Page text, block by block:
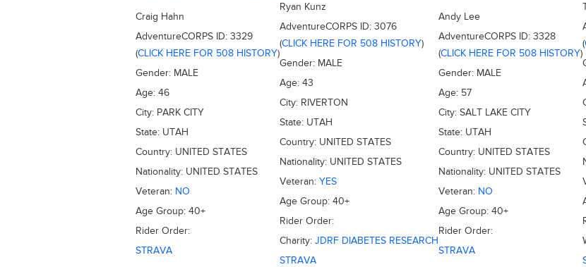
Craig Hahn
AdventureCORPS ID: 3329
(CLICK HERE FOR 508 HISTORY)
Gender: MALE
Age: 46
City: PARK CITY
State: UTAH
Country: UNITED STATES
Nationality: UNITED STATES
Veteran: NO
Age Group: 40+
Rider Order:
STRAVA
Ryan Kunz
AdventureCORPS ID: 3076
(CLICK HERE FOR 508 HISTORY)
Gender: MALE
Age: 43
City: RIVERTON
State: UTAH
Country: UNITED STATES
Nationality: UNITED STATES
Veteran: YES
Age Group: 40+
Rider Order:
Charity: JDRF DIABETES RESEARCH
STRAVA
Andy Lee
AdventureCORPS ID: 3328
(CLICK HERE FOR 508 HISTORY)
Gender: MALE
Age: 57
City: SALT LAKE CITY
State: UTAH
Country: UNITED STATES
Nationality: UNITED STATES
Veteran: NO
Age Group: 40+
Rider Order:
STRAVA
(